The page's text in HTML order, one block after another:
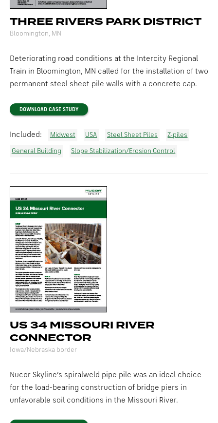
THREE RIVERS PARK DISTRICT
Bloomington, MN
Deteriorating road conditions at the Intercity Regional
Train in Bloomington, MN called for the installation of two
permanent steel sheet pile walls with a concrete cap.
DOWNLOAD CASE STUDY
Included: Midwest USA Steel Sheet Piles Z-piles
General Building Slope Stabilization/Erosion Control
US 34 MISSOURI RIVER
CONNECTOR
Iowa/Nebraska border
Nucor Skyline’s spiralweld pipe pile was an ideal choice
for the load-bearing construction of bridge piers in
unfavorable soil conditions in the Missouri River.